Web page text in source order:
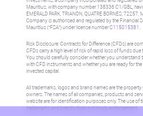
Mauritius, with company number 138336 C1/GBL,
EMERALD PARK, TRIANON, QUATRE BORNES, 72257,
Company is authorised and regulated by the Financial
Mauritius (“FSA”) under license numberC115015381
Risk Disclosure: Contracts for Difference (CFDs) are
CFDs carry a high level of risk of rapid loss of funds due
You should carefully consider whether you understand
with CFD instruments and whether you are ready for
invested capital.
All trademarks, logos and brand names are the property
owners. The names of all companies, products and
website are for identification purposes only. The use of
trademarks and brands does not imply endorsement.